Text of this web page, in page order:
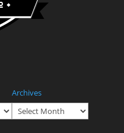
Archives
Archives